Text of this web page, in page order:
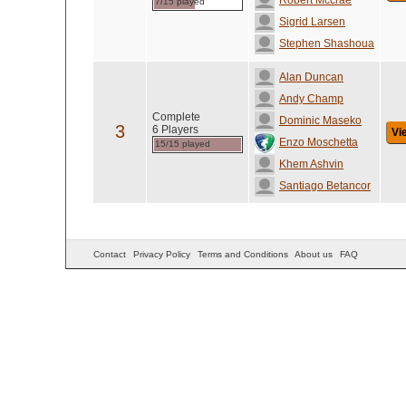
Sigrid Larsen
Stephen Shashoua
3
Complete
6 Players
15/15 played
Alan Duncan
Andy Champ
Dominic Maseko
Enzo Moschetta
Khem Ashvin
Santiago Betancor
Contact Privacy Policy Terms and Conditions About us FAQ